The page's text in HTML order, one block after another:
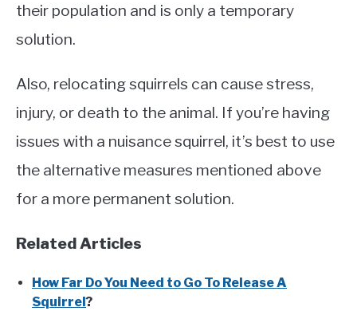
their population and is only a temporary
solution.
Also, relocating squirrels can cause stress,
injury, or death to the animal. If you’re having
issues with a nuisance squirrel, it’s best to use
the alternative measures mentioned above
for a more permanent solution.
Related Articles
How Far Do You Need to Go To Release A
Squirrel?